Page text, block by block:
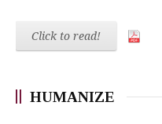
Click to read!
HUMANIZE